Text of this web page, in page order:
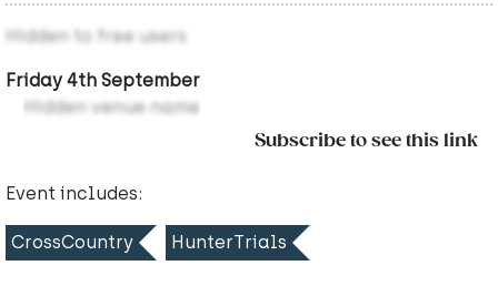
Hidden to free users
Friday 4th September
Hidden venue name
Subscribe to see this link
Event includes:
CrossCountry HunterTrials